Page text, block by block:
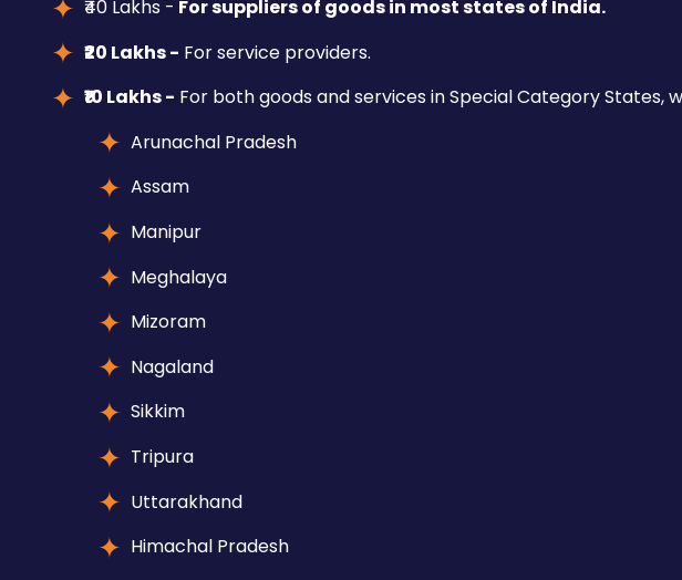
₹40 Lakhs - For suppliers of goods in most states of India.
₹20 Lakhs - For service providers.
₹10 Lakhs - For both goods and services in Special Category States,
Arunachal Pradesh
Assam
Manipur
Meghalaya
Mizoram
Nagaland
Sikkim
Tripura
Uttarakhand
Himachal Pradesh